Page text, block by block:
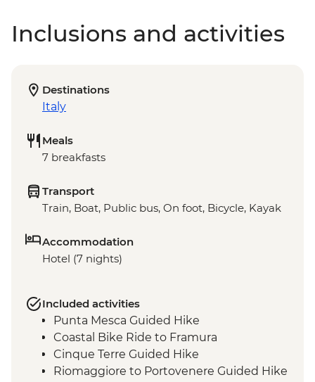
Inclusions and activities
Destinations
Italy
Meals
7 breakfasts
Transport
Train, Boat, Public bus, On foot, Bicycle, Kayak
Accommodation
Hotel (7 nights)
Included activities
Punta Mesca Guided Hike
Coastal Bike Ride to Framura
Cinque Terre Guided Hike
Riomaggiore to Portovenere Guided Hike